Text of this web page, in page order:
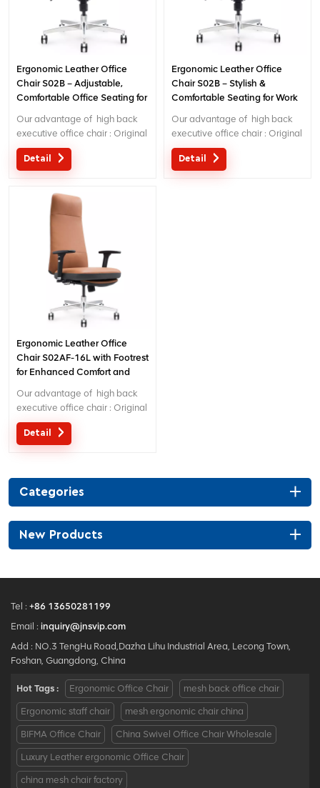
Ergonomic Leather Office
Chair S02B – Adjustable,
Comfortable Office Seating for
Our advantage of high back
executive office chair : Original
design with patent in China;
Ergonomic Patent design wire
Detail
Ergonomic Leather Office
Chair S02B – Stylish &
Comfortable Seating for Work
Our advantage of high back
executive office chair : Original
design with patent in China;
Ergonomic Patent design wire
Detail
Ergonomic Leather Office
Chair S02AF-16L with Footrest
for Enhanced Comfort and
Our advantage of high back
executive office chair : Original
design with patent in China;
Ergonomic Patent design wire
Detail
Categories
New Products
Tel : +86 13650281199
Email : inquiry@jnsvip.com
Add : NO.3 TengHu Road,Dazha Lihu Industrial Area, Lecong Town,
Foshan, Guangdong, China
Hot Tags : Ergonomic Office Chair mesh back office chair
Ergonomic staff chair mesh ergonomic chair china
BIFMA Office Chair China Swivel Office Chair Wholesale
Luxury Leather ergonomic Office Chair
china mesh chair factory